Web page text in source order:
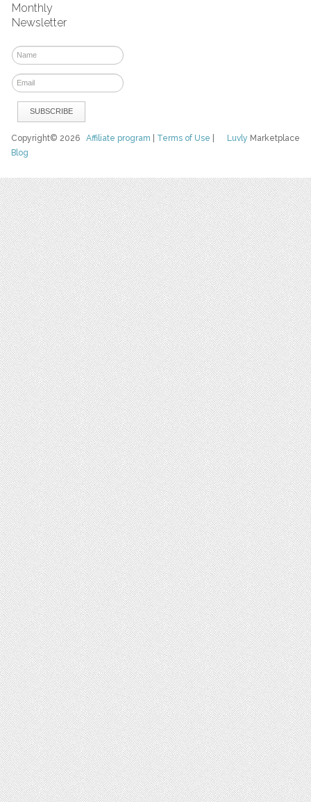
Monthly
Newsletter
Luvly Marketplace
Copyright© 2026Affiliate program Terms of Use
Blog